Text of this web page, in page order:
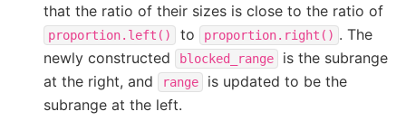
that the ratio of their sizes is close to the ratio of
proportion.left() to proportion.right() . The
newly constructed
blocked_range
is the subrange
at the right, and
range
is updated to be the
subrange at the left.